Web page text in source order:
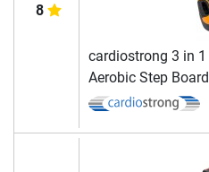
8
cardiostrong 3 in 1
Aerobic Step Board